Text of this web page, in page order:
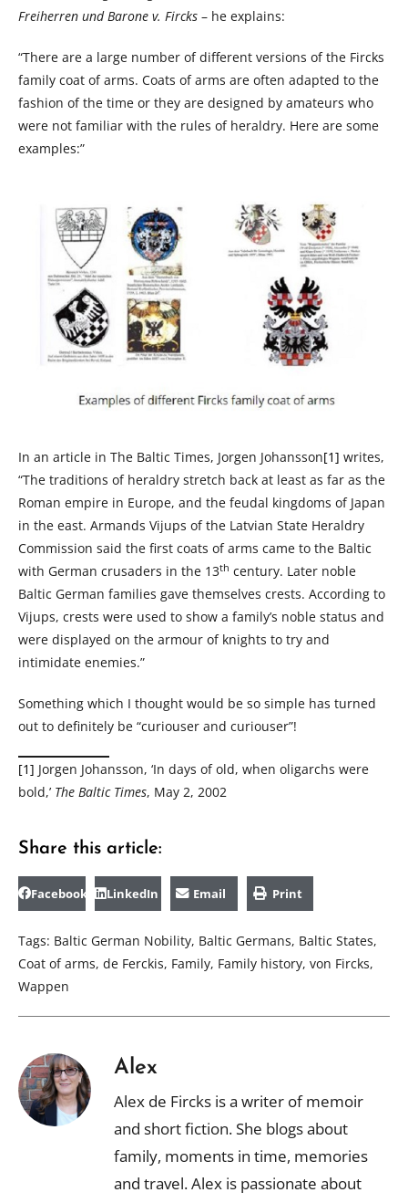
Freiherren und Barone v. Fircks – he explains:
“There are a large number of different versions of the Fircks
family coat of arms. Coats of arms are often adapted to the
fashion of the time or they are designed by amateurs who
were not familiar with the rules of heraldry. Here are some
examples:”
In an article in The Baltic Times, Jorgen Johansson[1] writes,
“The traditions of heraldry stretch back at least as far as the
Roman empire in Europe, and the feudal kingdoms of Japan
in the east. Armands Vijups of the Latvian State Heraldry
Commission said the first coats of arms came to the Baltic
with German crusaders in the 13th century. Later noble
Baltic German families gave themselves crests. According to
Vijups, crests were used to show a family’s noble status and
were displayed on the armour of knights to try and
intimidate enemies.”
Something which I thought would be so simple has turned
out to definitely be “curiouser and curiouser”!
[1] Jorgen Johansson, ‘In days of old, when oligarchs were
bold,’ The Baltic Times, May 2, 2002
Share this article:
Facebook LinkedIn Email Print
Tags: Baltic German Nobility, Baltic Germans, Baltic States,
Coat of arms, de Ferckis, Family, Family history, von Fircks,
Wappen
Alex
Alex de Fircks is a writer of memoir
and short fiction. She blogs about
family, moments in time, memories
and travel. Alex is passionate about